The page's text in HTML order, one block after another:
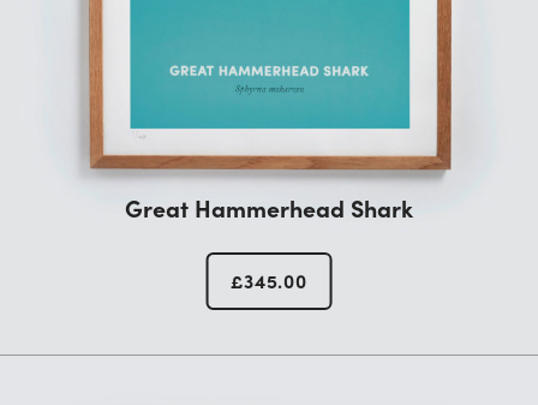
Great Hammerhead Shark
£345.00